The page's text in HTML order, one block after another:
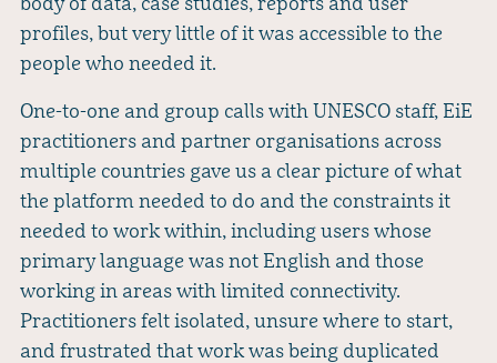
body of data, case studies, reports and user
profiles, but very little of it was accessible to the
people who needed it.
One-to-one and group calls with UNESCO staff, EiE
practitioners and partner organisations across
multiple countries gave us a clear picture of what
the platform needed to do and the constraints it
needed to work within, including users whose
primary language was not English and those
working in areas with limited connectivity.
Practitioners felt isolated, unsure where to start,
and frustrated that work was being duplicated